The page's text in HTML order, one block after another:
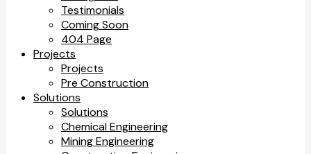
Testimonials
Coming Soon
404 Page
Projects
Projects
Pre Construction
Solutions
Solutions
Chemical Engineering
Mining Engineering